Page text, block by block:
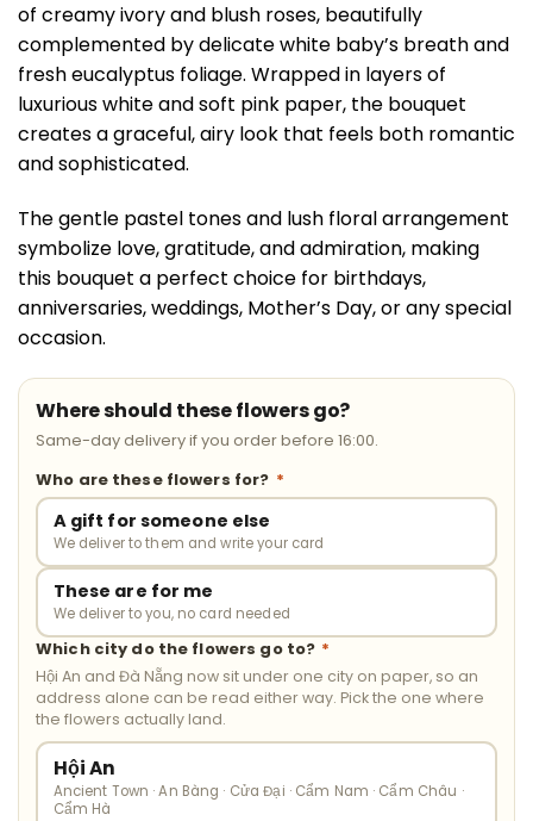
of creamy ivory and blush roses, beautifully
complemented by delicate white baby’s breath and
fresh eucalyptus foliage. Wrapped in layers of
luxurious white and soft pink paper, the bouquet
creates a graceful, airy look that feels both romantic
and sophisticated.
The gentle pastel tones and lush floral arrangement
symbolize love, gratitude, and admiration, making
this bouquet a perfect choice for birthdays,
anniversaries, weddings, Mother’s Day, or any special
occasion.
Where should these flowers go?
Same-day delivery if you order before 16:00.
Who are these flowers for? *
A gift for someone else
We deliver to them and write your card
These are for me
We deliver to you, no card needed
Which city do the flowers go to? *
Hội An and Đà Nẵng now sit under one city on paper, so an
address alone can be read either way. Pick the one where
the flowers actually land.
Hội An
Ancient Town · An Bàng · Cửa Đại · Cẩm Nam · Cẩm Châu ·
Cẩm Hà